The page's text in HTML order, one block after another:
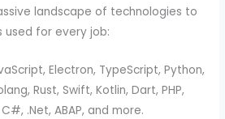
landscape of technologies to
used for every job:
Electron, TypeScript, Python,
Rust, Swift, Kotlin, Dart, PHP,
.Net, ABAP, and more.